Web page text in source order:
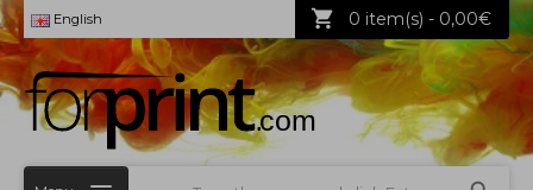
English 0 item(s) - 0,00€